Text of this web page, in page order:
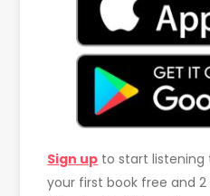
Sign up to start listening
your first book free and